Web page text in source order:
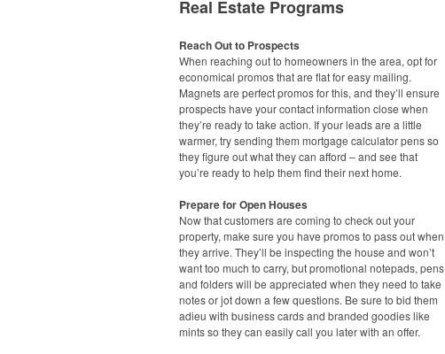
Real Estate Programs
Reach Out to Prospects
When reaching out to homeowners in the area, opt for
economical promos that are flat for easy mailing.
Magnets are perfect promos for this, and they’ll ensure
prospects have your contact information close when
they’re ready to take action. If your leads are a little
warmer, try sending them mortgage calculator pens so
they figure out what they can afford – and see that
you’re ready to help them find their next home.
Prepare for Open Houses
Now that customers are coming to check out your
property, make sure you have promos to pass out when
they arrive. They’ll be inspecting the house and won’t
want too much to carry, but promotional notepads, pens
and folders will be appreciated when they need to take
notes or jot down a few questions. Be sure to bid them
adieu with business cards and branded goodies like
mints so they can easily call you later with an offer.